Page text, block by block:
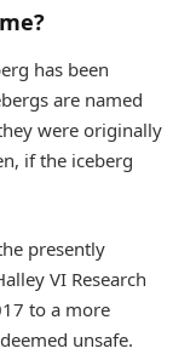
has been
are named
were originally
if the iceberg
presently
VI Research
to a more
unsafe.